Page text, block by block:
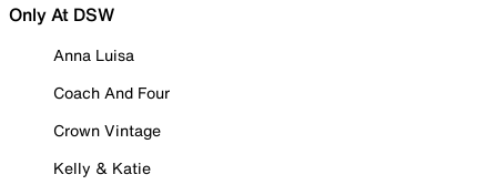
Only At DSW
Anna Luisa
Coach And Four
Crown Vintage
Kelly & Katie